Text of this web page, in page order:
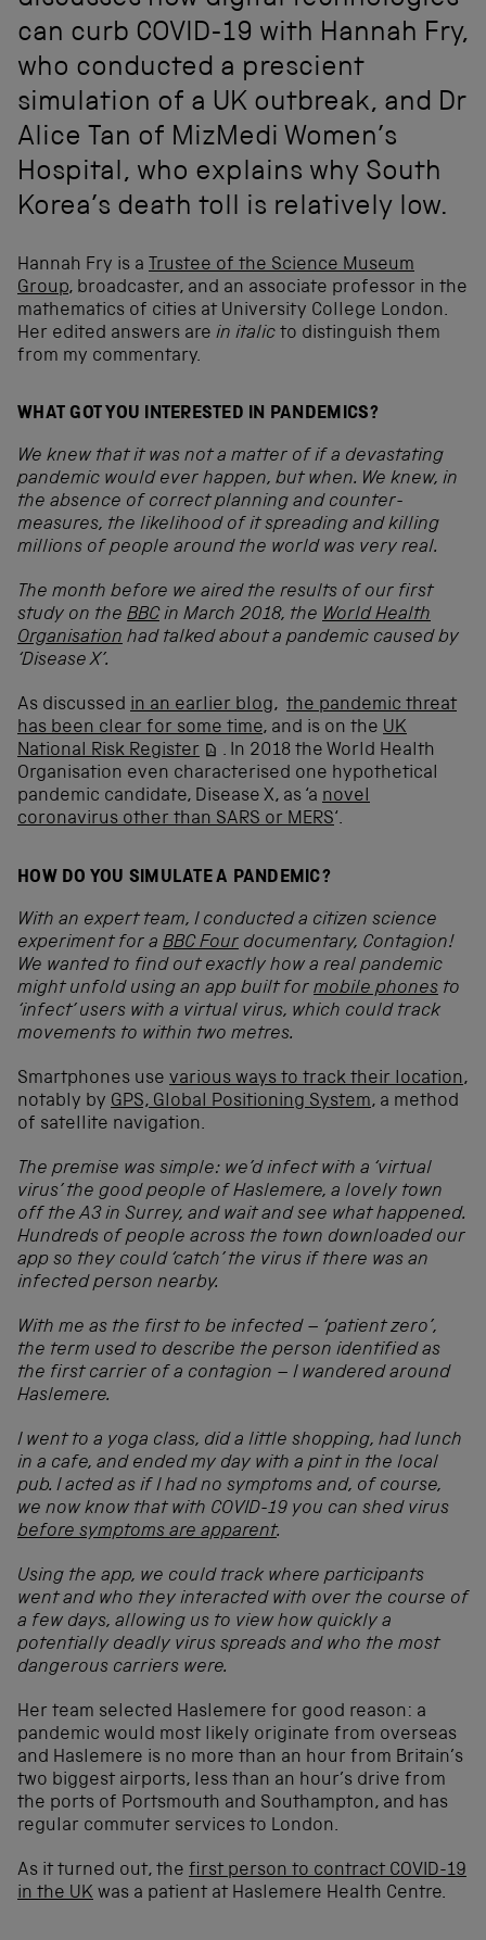
can curb COVID-19 with Hannah Fry,
who conducted a prescient
simulation of a UK outbreak, and Dr
Alice Tan of MizMedi Women’s
Hospital, who explains why South
Korea’s death toll is relatively low.
Hannah Fry is a Trustee of the Science Museum
Group, broadcaster, and an associate professor in the
mathematics of cities at University College London.
Her edited answers are in italic to distinguish them
from my commentary.
WHAT GOT YOU INTERESTED IN PANDEMICS?
We knew that it was not a matter of if a devastating
pandemic would ever happen, but when. We knew, in
the absence of correct planning and counter-
measures, the likelihood of it spreading and killing
millions of people around the world was very real.
The month before we aired the results of our first
study on the BBCin March 2018, the World Health
Organisation had talked about a pandemic caused by
‘Disease X’.
As discussed in an earlier blog, the pandemic threat
has been clear for some time, and is on the UK
National Risk Register
. In 2018 the World Health
Organisation even characterised one hypothetical
pandemic candidate, Disease X, as ‘a novel
coronavirus other than SARS or MERS‘.
HOW DO YOU SIMULATE A PANDEMIC?
With an expert team, I conducted a citizen science
experiment for a BBC Four documentary, Contagion!
We wanted to find out exactly how a real pandemic
might unfold using an app built for mobile phones to
‘infect’ users with a virtual virus, which could track
movements to within two metres.
Smartphones use various ways to track their location,
notably by GPS, Global Positioning System, a method
of satellite navigation.
The premise was simple: we’d infect with a ‘virtual
virus’ the good people of Haslemere, a lovely town
off the A3 in Surrey, and wait and see what happened.
Hundreds of people across the town downloaded our
app so they could ‘catch’ the virus if there was an
infected person nearby.
With me as the first to be infected – ‘patient zero’,
the term used to describe the person identified as
the first carrier of a contagion – I wandered around
Haslemere.
I went to a yoga class, did a little shopping, had lunch
in a cafe, and ended my day with a pint in the local
pub. I acted as if I had no symptoms and, of course,
we now know that with COVID-19 you can shed virus
before symptoms are apparent.
Using the app, we could track where participants
went and who they interacted with over the course of
a few days, allowing us to view how quickly a
potentially deadly virus spreads and who the most
dangerous carriers were.
Her team selected Haslemere for good reason: a
pandemic would most likely originate from overseas
and Haslemere is no more than an hour from Britain’s
two biggest airports, less than an hour’s drive from
the ports of Portsmouth and Southampton, and has
regular commuter services to London.
As it turned out, the first person to contract COVID-19
in the UK was a patient at Haslemere Health Centre.